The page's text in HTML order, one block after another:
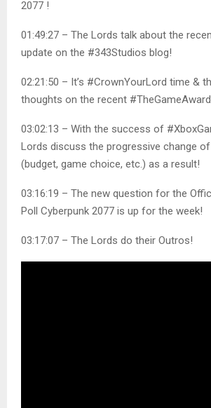
2077 !
01:49:27 – The Lords talk about the
update on the #343Studios blog!
02:21:50 – It’s #CrownYourLord time &
thoughts on the recent
03:02:13 – With the success of
Lords discuss the progressive change
(budget, game choice, etc.) as a result!
03:16:19 – The new question for the
Poll Cyberpunk 2077 is up for the week!
03:17:07 – The Lords do their Outros!